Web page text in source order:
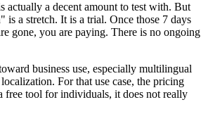
actually a decent amount to test with. But
is a stretch. It is a trial. Once those 7 days
gone, you are paying. There is no ongoing
business use, especially multilingual
For that use case, the pricing
free tool for individuals, it does not really